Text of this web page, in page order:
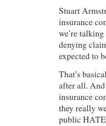
Stuart
insurance
we’re
denying
expected to
That’s
after all. And
insurance
they really
public